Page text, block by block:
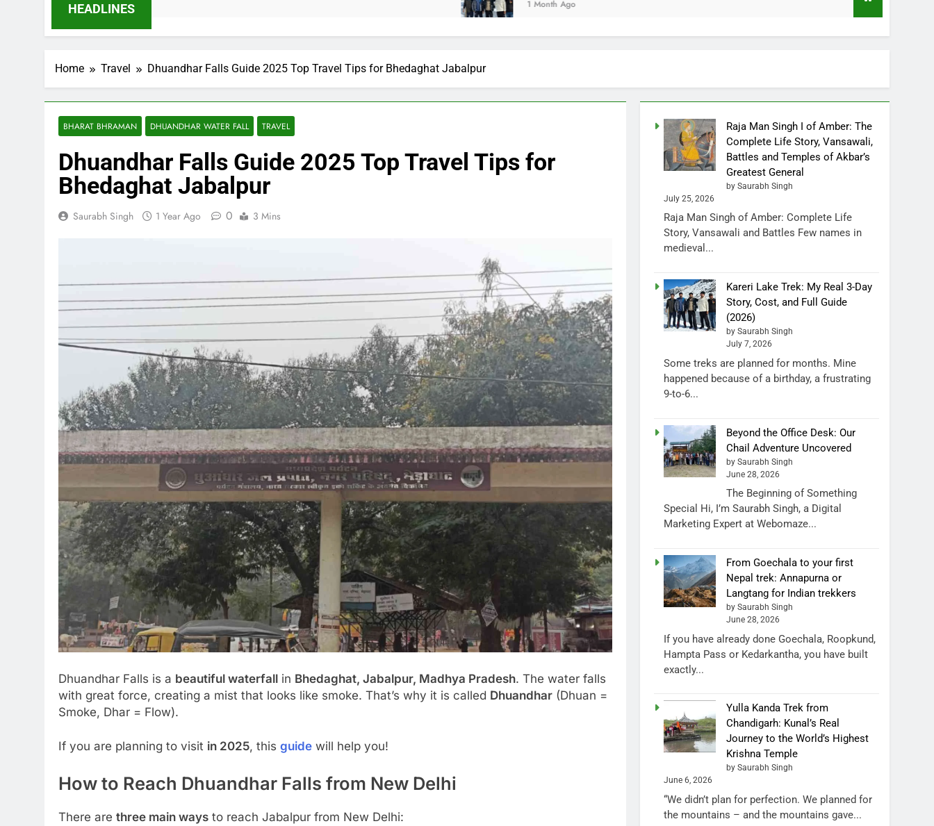
HEADLINES 1 Month Ago
Home Travel Dhuandhar Falls Guide 2025 Top Travel Tips for Bhedaghat Jabalpur
BHARAT BHRAMAN DHUANDHAR WATER FALL TRAVEL
Dhuandhar Falls Guide 2025 Top Travel Tips for
Bhedaghat Jabalpur
Saurabh Singh 1 Year Ago 0 3 Mins
Dhuandhar Falls is a beautiful waterfall in Bhedaghat, Jabalpur, Madhya Pradesh. The water falls
with great force, creating a mist that looks like smoke. That’s why it is called Dhuandhar (Dhuan =
Smoke, Dhar = Flow).
If you are planning to visit in 2025, this guide will help you!
How to Reach Dhuandhar Falls from New Delhi
There are three main ways to reach Jabalpur from New Delhi:
Raja Man Singh I of Amber: The
Complete Life Story, Vansawali,
Battles and Temples of Akbar’s
Greatest General
by Saurabh Singh
July 25, 2026
Raja Man Singh of Amber: Complete Life
Story, Vansawali and Battles Few names in
medieval...
Kareri Lake Trek: My Real 3-Day
Story, Cost, and Full Guide
(2026)
by Saurabh Singh
July 7, 2026
Some treks are planned for months. Mine
happened because of a birthday, a frustrating
9-to-6...
Beyond the Office Desk: Our
Chail Adventure Uncovered
by Saurabh Singh
June 28, 2026
The Beginning of Something
Special Hi, I’m Saurabh Singh, a Digital
Marketing Expert at Webomaze...
From Goechala to your first
Nepal trek: Annapurna or
Langtang for Indian trekkers
by Saurabh Singh
June 28, 2026
If you have already done Goechala, Roopkund,
Hampta Pass or Kedarkantha, you have built
exactly...
Yulla Kanda Trek from
Chandigarh: Kunal’s Real
Journey to the World’s Highest
Krishna Temple
by Saurabh Singh
June 6, 2026
“We didn’t plan for perfection. We planned for
the mountains – and the mountains gave...